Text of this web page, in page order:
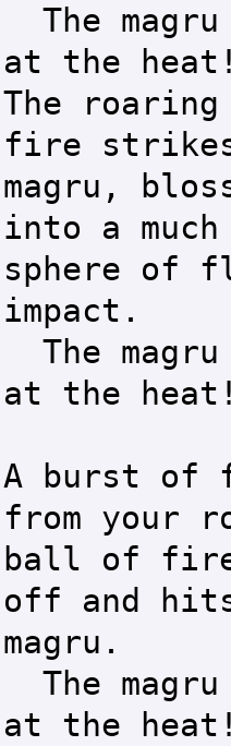
at the
The
fire
magru,
into a
sphere of
impact.
at the
A burst of
from your
ball of
off and
magru.
at the